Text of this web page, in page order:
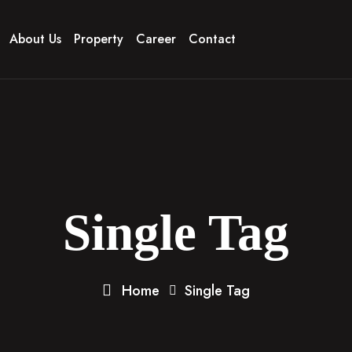
About Us Property Career Contact
Single Tag
Home Single Tag